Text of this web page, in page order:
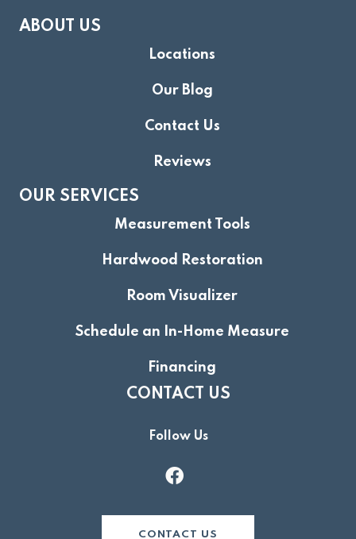
ABOUT US
Locations
Our Blog
Contact Us
Reviews
OUR SERVICES
Measurement Tools
Hardwood Restoration
Room Visualizer
Schedule an In-Home Measure
Financing
CONTACT US
Follow Us
CONTACT US